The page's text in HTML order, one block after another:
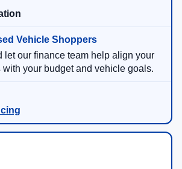
let our finance team help align your
with your budget and vehicle goals.